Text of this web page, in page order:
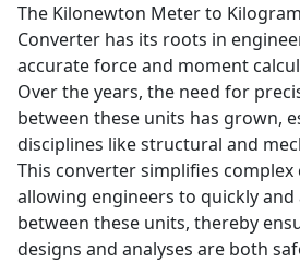
The Kilonewton Meter to
Converter has its roots in
accurate force and moment
Over the years, the need for
between these units has grown,
disciplines like structural and
This converter simplifies complex
allowing engineers to quickly
between these units, thereby
designs and analyses are both